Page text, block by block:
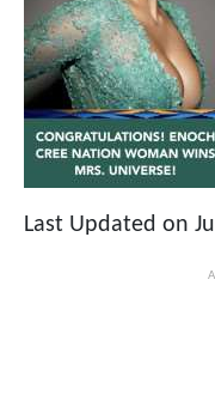
Last Updated on